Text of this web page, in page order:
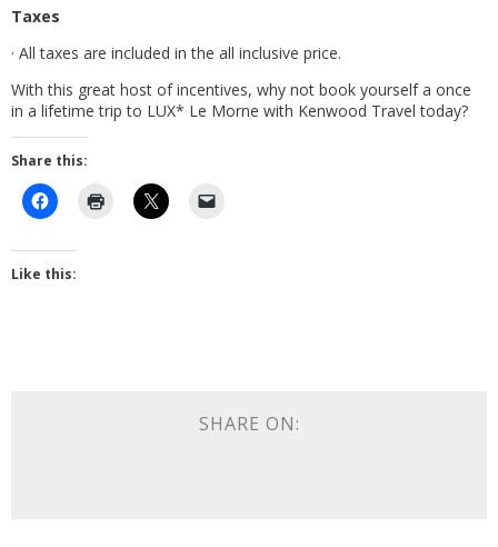
Taxes
· All taxes are included in the all inclusive price.
With this great host of incentives, why not book yourself a once
in a lifetime trip to LUX* Le Morne with Kenwood Travel today?
Share this:
Like this:
SHARE ON: